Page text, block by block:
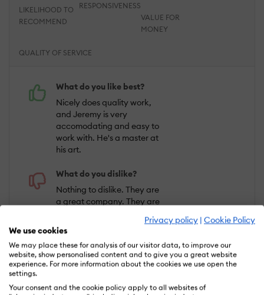
Privacy policy | Cookie Policy
We use cookies
We may place these for analysis of our visitor data, to improve our
website, show personalised content and to give you a great website
experience. For more information about the cookies we use open the
settings.
Your consent and the cookie policy apply to all websites of
QUALITY OF SERVICE
RESPONSIVENESS
VALUE FOR
MONEY
LIKELIHOOD TO
RECOMMEND
What do you like best?
Nicely does quality work,
and Jeremy is very
accomodating and easy to
work with. He's a master at
his art.
What do you dislike?
Nothing to dislike. They are
a great company. They are
the videos they produce are
great.
Bryan H.
10 |Level :Owner |Focus :Business